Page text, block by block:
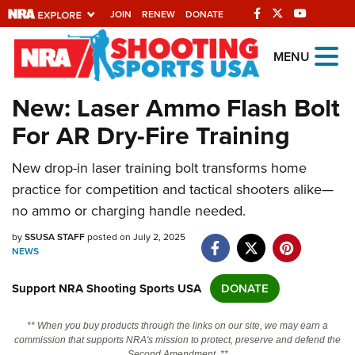
JOIN RENEW DONATE
Explore The NRA
Universe Of Websites
Quick Links
NRA.ORG
Manage Your Membership
Friends of NRA
State and Federal Gun Laws
Politics, Policy and Legislation
MENU
New: Laser Ammo Flash Bolt
For AR Dry-Fire Training
New drop-in laser training bolt transforms home
practice for competition and tactical shooters alike—
no ammo or charging handle needed.
bySSUSA STAFFposted on July 2, 2025
NEWS
Support NRA Shooting Sports USA DONATE
** When you buy products through the links on our site, we may earn a
commission that supports NRA's mission to protect, preserve and defend the